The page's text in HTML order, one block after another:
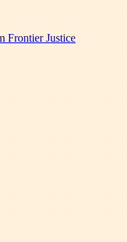
Frontier Justice